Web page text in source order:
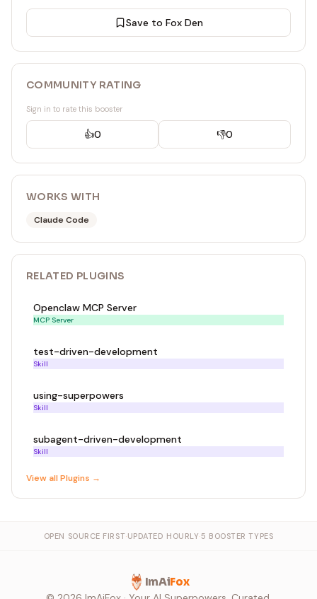
Save to Fox Den
COMMUNITY RATING
Sign in to rate this booster
👍0 👎0
WORKS WITH
Claude Code
RELATED PLUGINS
Openclaw MCP Server
MCP Server
test-driven-development
Skill
using-superpowers
Skill
subagent-driven-development
Skill
View allPlugins →
OPEN SOURCE FIRST·UPDATED HOURLY·5 BOOSTER TYPES
ImAiFox